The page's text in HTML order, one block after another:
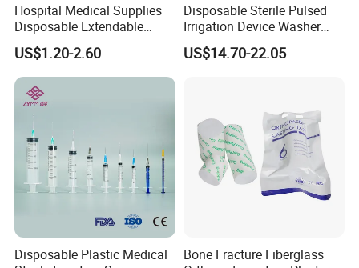
Hospital Medical Supplies
Disposable Extendable
Anesthesia Circuit with Save
Storage Space
US$1.20-2.60
Disposable Sterile Pulsed
Irrigation Device Washer
Surgical Wound Restorer
Medical Instrument
US$14.70-22.05
Disposable Plastic Medical
Bone Fracture Fiberglass